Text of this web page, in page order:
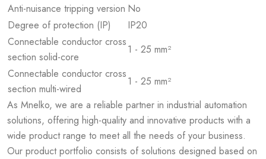
Anti-nuisance tripping version No
Degree of protection (IP)
IP20
Connectable conductor cross
section solid-core
1 - 25 mm²
Connectable conductor cross
section multi-wired
1 - 25 mm²
As Mnelko, we are a reliable partner in industrial automation
solutions, offering high-quality and innovative products with a
wide product range to meet all the needs of your business.
Our product portfolio consists of solutions designed based on